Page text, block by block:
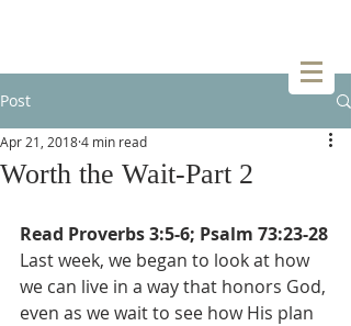
Post
Worth the Wait-Part 2
Apr 21, 20184 min read
Read Proverbs 3:5-6; Psalm 73:23-28
Last week, we began to look at how
we can live in a way that honors God,
even as we wait to see how His plan